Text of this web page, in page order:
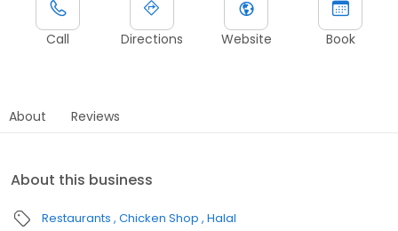
Call Directions Website Book
About Reviews
About this business
Restaurants Chicken Shop Halal